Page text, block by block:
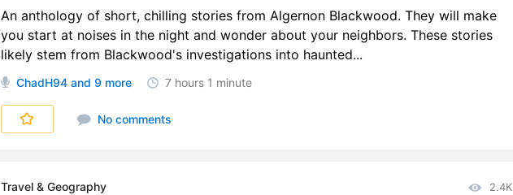
An anthology of short, chilling stories from Algernon Blackwood. They will make
you start at noises in the night and wonder about your neighbors. These stories
likely stem from Blackwood's investigations into haunted...
ChadH94and 9 more 7 hours 1 minute
No comments
Travel & Geography 2.4K